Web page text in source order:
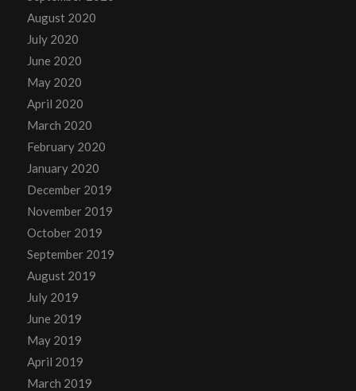
August 2020
July 2020
June 2020
May 2020
April 2020
March 2020
February 2020
January 2020
December 2019
November 2019
October 2019
September 2019
August 2019
July 2019
June 2019
May 2019
April 2019
March 2019